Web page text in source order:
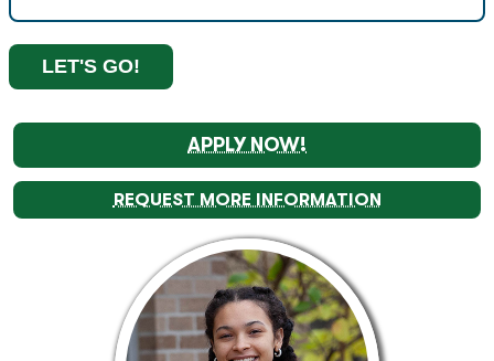
APPLY NOW!
REQUEST MORE INFORMATION